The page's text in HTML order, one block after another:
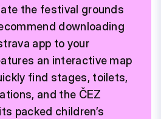
the festival grounds
downloading
app to your
an interactive map
find stages, toilets,
and the ČEZ
packed children’s